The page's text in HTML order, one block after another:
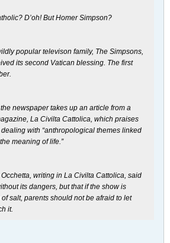
D’oh! But Homer Simpson?
popular televison family, The Simpsons,
its second Vatican blessing. The first
newspaper takes up an article from a
La Civilta Cattolica, which praises
with “anthropological themes linked
meaning of life.”
writing in La Civilta Cattolica, said
its dangers, but that if the show is
salt, parents should not be afraid to let
it.